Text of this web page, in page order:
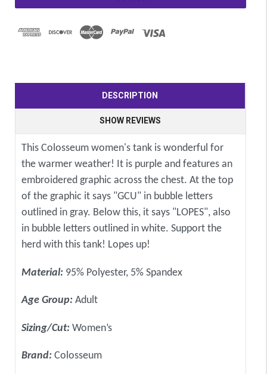
DESCRIPTION
SHOW REVIEWS
This Colosseum women's tank is wonderful for
the warmer weather! It is purple and features an
embroidered graphic across the chest. At the top
of the graphic it says "GCU" in bubble letters
outlined in gray. Below this, it says "LOPES", also
in bubble letters outlined in white. Support the
herd with this tank! Lopes up!
Material: 95% Polyester, 5% Spandex
Age Group: Adult
Sizing/Cut: Women’s
Brand: Colosseum